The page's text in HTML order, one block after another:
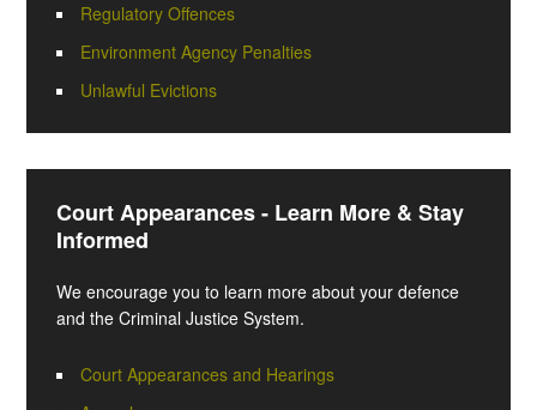
Regulatory Offences
Environment Agency Penalties
Unlawful Evictions
Court Appearances - Learn More & Stay
Informed
We encourage you to learn more about your defence
and the Criminal Justice System.
Court Appearances and Hearings